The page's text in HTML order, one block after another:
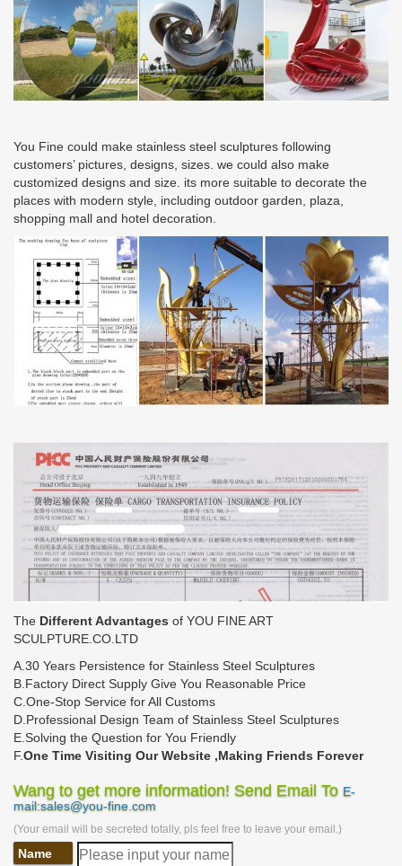
You Fine could make stainless steel sculptures following
customers’ pictures, designs, sizes. we could also make
customized designs and size. its more suitable to decorate the
places with modern style, including outdoor garden, plaza,
shopping mall and hotel decoration.
The Different Advantages of YOU FINE ART
SCULPTURE.CO.LTD
A.30 Years Persistence for Stainless Steel Sculptures
B.Factory Direct Supply Give You Reasonable Price
C.One-Stop Service for All Customs
D.Professional Design Team of Stainless Steel Sculptures
E.Solving the Question for You Friendly
F.One Time Visiting Our Website ,Making Friends Forever
Wang to get more information! Send Email To E-
mail:sales@you-fine.com
(Your email will be secreted totally, pls feel free to leave your email.)
Name